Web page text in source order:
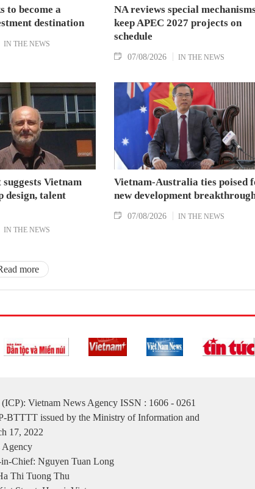
to become a
destination
IN THE NEWS
NA reviews special
keep APEC 2027 projects on
schedule
07/08/2026 IN THE NEWS
Vietnam
design, talent
IN THE NEWS
Vietnam-Australia ties poised
new development
07/08/2026 IN THE NEWS
more
Vietnam News Agency ISSN : 1606 - 0261
BTTTT issued by the Ministry of Information and
17, 2022
Agency
Chief: Nguyen Tuan Long
Thi Tuong Thu